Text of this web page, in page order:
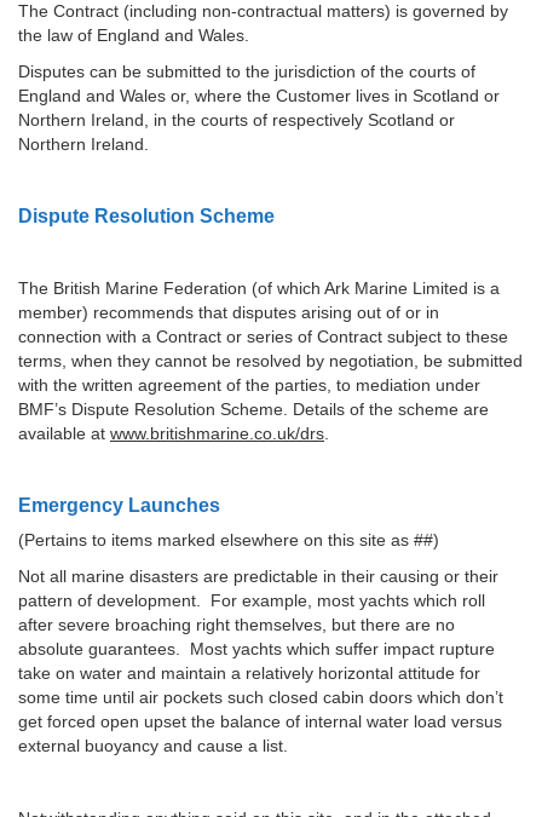
The Contract (including non-contractual matters) is governed by
the law of England and Wales.
Disputes can be submitted to the jurisdiction of the courts of
England and Wales or, where the Customer lives in Scotland or
Northern Ireland, in the courts of respectively Scotland or
Northern Ireland.
Dispute Resolution Scheme
The British Marine Federation (of which Ark Marine Limited is a
member) recommends that disputes arising out of or in
connection with a Contract or series of Contract subject to these
terms, when they cannot be resolved by negotiation, be submitted
with the written agreement of the parties, to mediation under
BMF’s Dispute Resolution Scheme. Details of the scheme are
available at www.britishmarine.co.uk/drs
Emergency Launches
(Pertains to items marked elsewhere on this site as ##)
Not all marine disasters are predictable in their causing or their
pattern of development. For example, most yachts which roll
after severe broaching right themselves, but there are no
absolute guarantees. Most yachts which suffer impact rupture
take on water and maintain a relatively horizontal attitude for
some time until air pockets such closed cabin doors which don’t
get forced open upset the balance of internal water load versus
external buoyancy and cause a list.